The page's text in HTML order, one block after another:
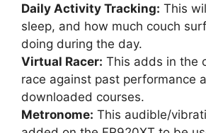
Daily Activity Tracking: This
sleep, and how much couch
doing during the day.
Virtual Racer: This adds in the
race against past performance
downloaded courses.
Metronome: This audible/